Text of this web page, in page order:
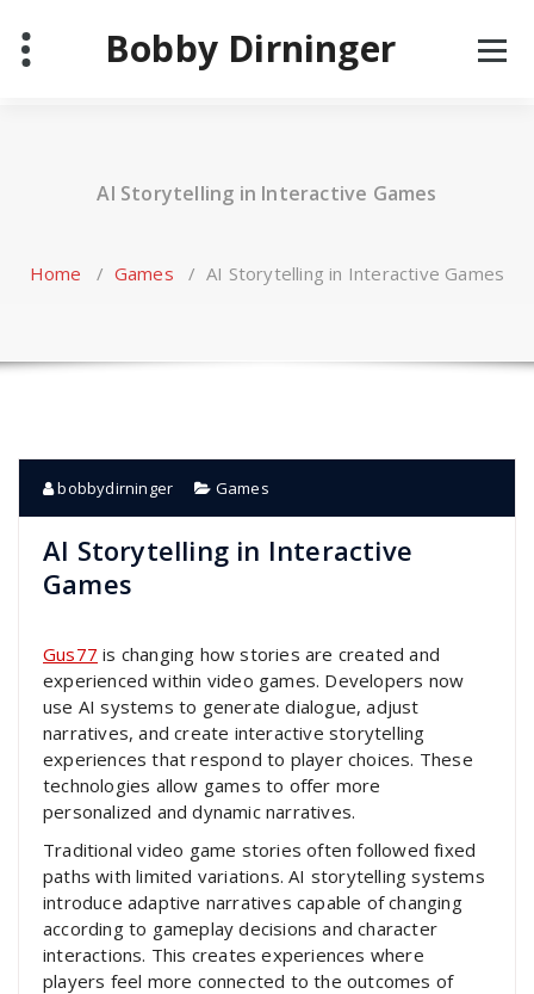
content
Bobby Dirninger
AI Storytelling in Interactive Games
Home / Games / AI Storytelling in Interactive Games
bobbydirninger Games
AI Storytelling in Interactive
Games
Gus77 is changing how stories are created and
experienced within video games. Developers now
use AI systems to generate dialogue, adjust
narratives, and create interactive storytelling
experiences that respond to player choices. These
technologies allow games to offer more
personalized and dynamic narratives.
Traditional video game stories often followed fixed
paths with limited variations. AI storytelling systems
introduce adaptive narratives capable of changing
according to gameplay decisions and character
interactions. This creates experiences where
players feel more connected to the outcomes of